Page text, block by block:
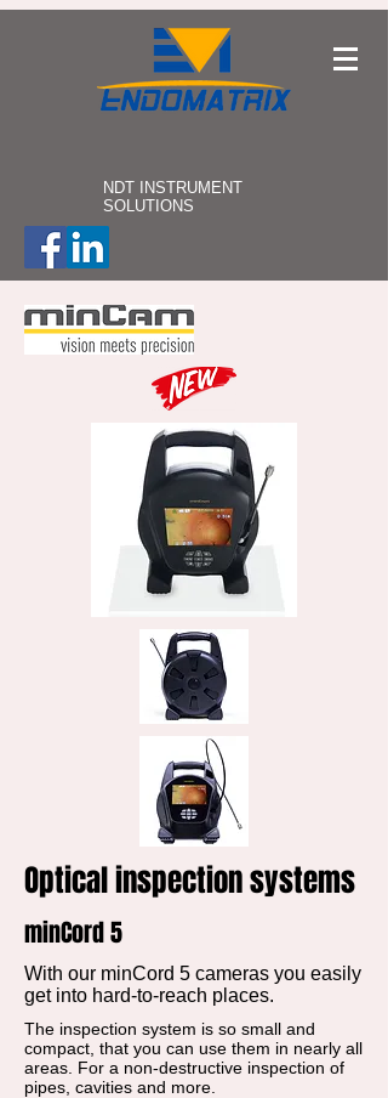
NDT INSTRUMENT
SOLUTIONS
Optical inspection systems
minCord 5
With our minCord 5 cameras you easily
get into hard-to-reach places.
The inspection system is so small and
compact, that you can use them in nearly all
areas. For a non-destructive inspection of
pipes, cavities and more.